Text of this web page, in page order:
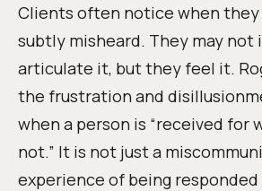
Clients often notice when they
subtly misheard. They may
articulate it, but they feel it.
the frustration and
when a person is “received for
not.” It is not just a
experience of being responded